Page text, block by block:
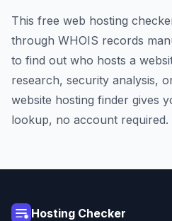
This free web hosting
through WHOIS records
to find out who hosts a
research, security analysis,
website hosting finder gives
lookup, no account required.
Hosting Checker